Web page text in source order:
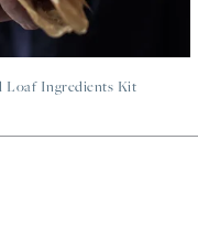
Loaf Ingredients Kit